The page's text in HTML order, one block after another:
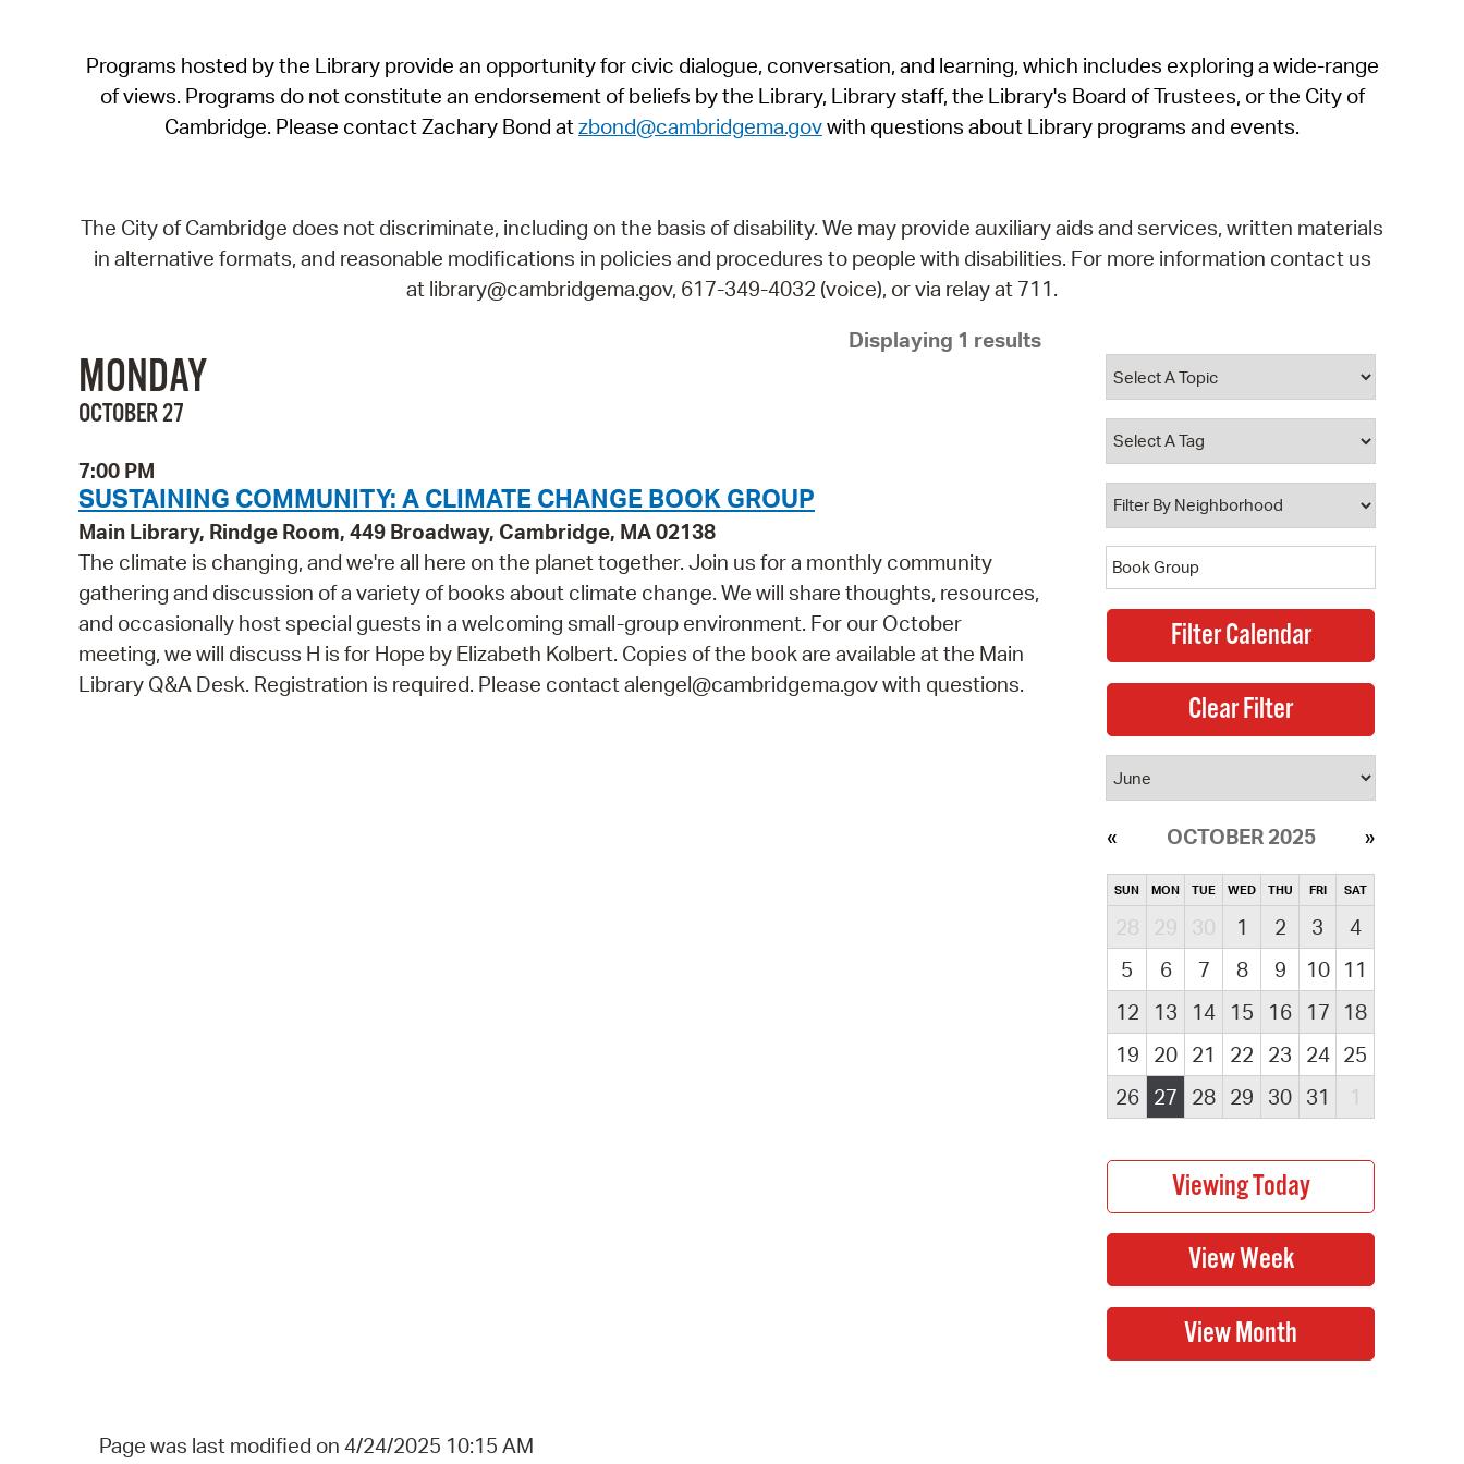
SeeClickFix
View News
Programs hosted by the Library provide an opportunity for civic dialogue, conversation, and learning, which includes exploring a wide-range
of views. Programs do not constitute an endorsement of beliefs by the Library, Library staff, the Library's Board of Trustees, or the City of
Cambridge. Please contact Zachary Bond atzbond@cambridgema.govwith questions about Library programs and events.
The City of Cambridge does not discriminate, including on the basis of disability. We may provide auxiliary aids and services, written materials
in alternative formats, and reasonable modifications in policies and procedures to people with disabilities. For more information contact us
at library@cambridgema.gov, 617-349-4032 (voice), or via relay at 711.
Displaying 1 results
MONDAY
OCTOBER 27
7:00 PM
SUSTAINING COMMUNITY: A CLIMATE CHANGE BOOK GROUP
Main Library, Rindge Room, 449 Broadway, Cambridge, MA 02138
The climate is changing, and we're all here on the planet together. Join us for a monthly community
gathering and discussion of a variety of books about climate change. We will share thoughts, resources,
and occasionally host special guests in a welcoming small-group environment. For our October
meeting, we will discuss H is for Hope by Elizabeth Kolbert. Copies of the book are available at the Main
Library Q&A Desk. Registration is required. Please contact alengel@cambridgema.gov with questions.
OCTOBER 2025
SUN MON TUE WED THU FRI SAT
28 29 30 1 2 3
4
5
6 7 8 9 10
11
12
13 14 15 16 17
18
19
20 21 22 23 24 25
26
27 28 29 30 31 1
Page was last modified on 4/24/2025 10:15 AM